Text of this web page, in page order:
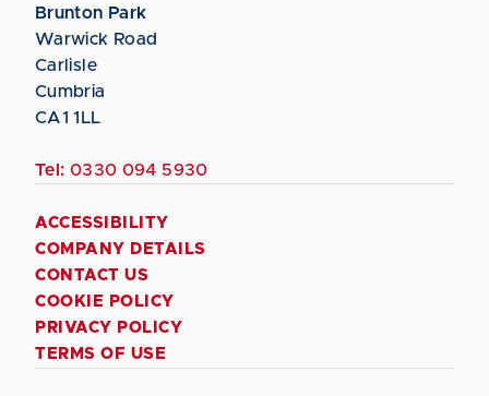
Brunton Park
Warwick Road
Carlisle
Cumbria
CA1 1LL
Tel: 0330 094 5930
ACCESSIBILITY
COMPANY DETAILS
CONTACT US
COOKIE POLICY
PRIVACY POLICY
TERMS OF USE